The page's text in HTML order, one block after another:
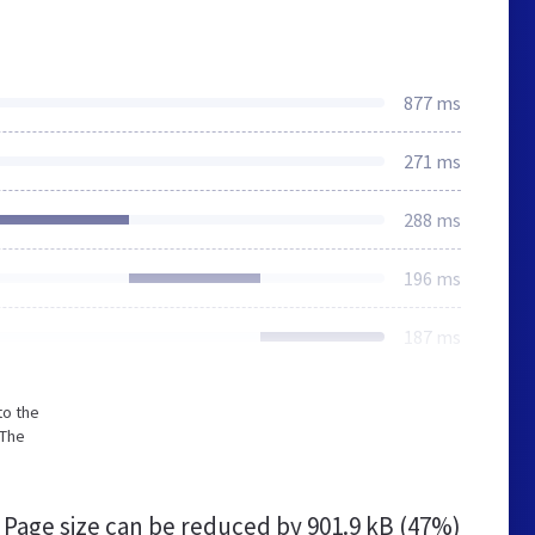
877 ms
271 ms
288 ms
196 ms
187 ms
the
Page size can be reduced by901.9 kB (47%)